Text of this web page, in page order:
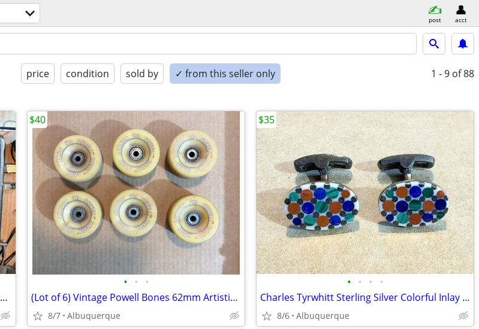
post acct
price condition sold by ✓ from this seller only 1 - 9 of 88
HP Pavilion dv2500 Notebook PC / AS IS / FOR PARTS
• • •
(Lot of 6) Vintage Powell Bones 62mm Artistic 97A Roller Skate Wheels
8/7 Albuquerque
$40
• • • •
Charles Tyrwhitt Sterling Silver Colorful Inlay Stone Cufflinks
8/6 Albuquerque
$35